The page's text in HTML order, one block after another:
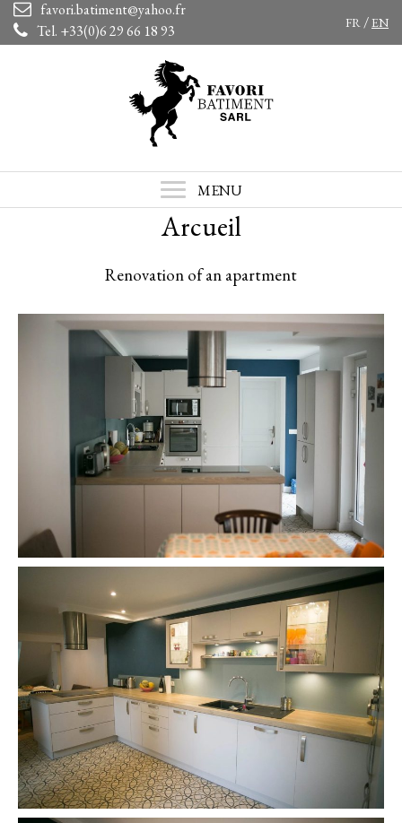
favori.batiment@yahoo.fr
Tel. +33(0)6 29 66 18 93
FR /EN
MENU
Arcueil
Renovation of an apartment